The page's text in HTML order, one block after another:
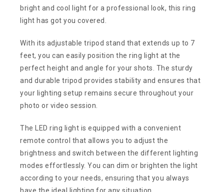
bright and cool light for a professional look, this ring
light has got you covered.
With its adjustable tripod stand that extends up to 7
feet, you can easily position the ring light at the
perfect height and angle for your shots. The sturdy
and durable tripod provides stability and ensures that
your lighting setup remains secure throughout your
photo or video session.
The LED ring light is equipped with a convenient
remote control that allows you to adjust the
brightness and switch between the different lighting
modes effortlessly. You can dim or brighten the light
according to your needs, ensuring that you always
have the ideal lighting for any situation.